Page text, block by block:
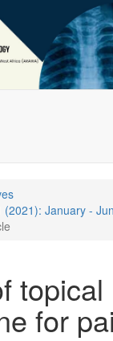
(2021): January -
topical
for